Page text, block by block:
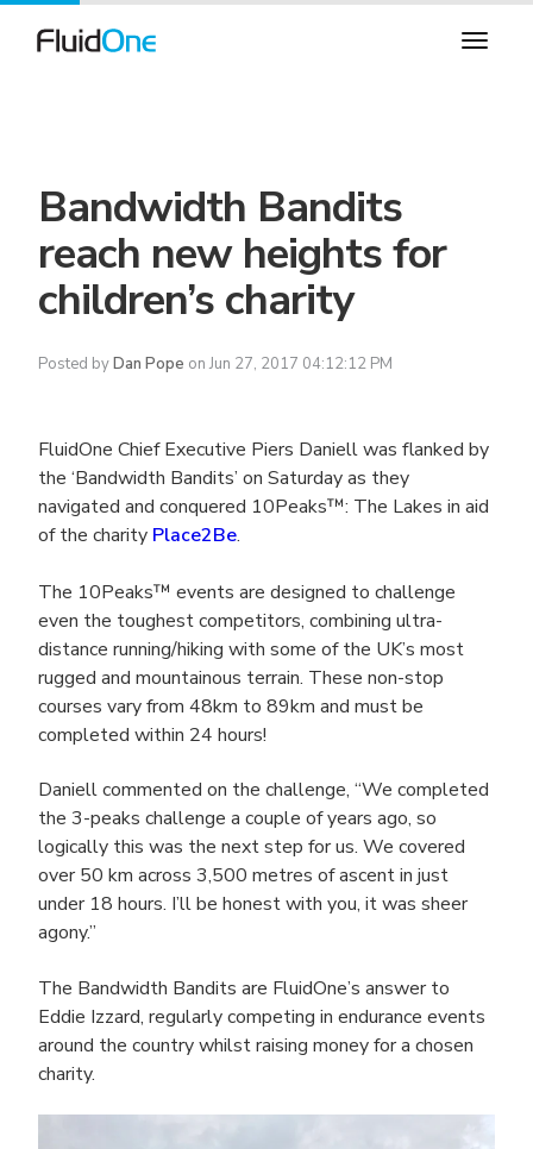
Bandwidth Bandits
reach new heights for
children’s charity
Posted byDan Pope on Jun 27, 2017 04:12:12 PM
FluidOne Chief Executive Piers Daniell was flanked by
the ‘Bandwidth Bandits’ on Saturday as they
navigated and conquered 10Peaks™: The Lakes in aid
of the charity Place2Be.
The 10Peaks™ events are designed to challenge
even the toughest competitors, combining ultra-
distance running/hiking with some of the UK’s most
rugged and mountainous terrain. These non-stop
courses vary from 48km to 89km and must be
completed within 24 hours!
Daniell commented on the challenge, “We completed
the 3-peaks challenge a couple of years ago, so
logically this was the next step for us. We covered
over 50 km across 3,500 metres of ascent in just
under 18 hours. I’ll be honest with you, it was sheer
agony.”
The Bandwidth Bandits are FluidOne’s answer to
Eddie Izzard, regularly competing in endurance events
around the country whilst raising money for a chosen
charity.